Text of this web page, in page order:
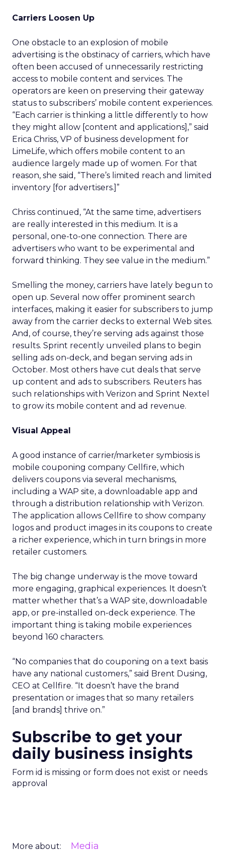
Carriers Loosen Up
One obstacle to an explosion of mobile
advertising is the obstinacy of carriers, which have
often been accused of unnecessarily restricting
access to mobile content and services. The
operators are keen on preserving their gateway
status to subscribers’ mobile content experiences.
“Each carrier is thinking a little differently to how
they might allow [content and applications],” said
Erica Chriss, VP of business development for
LimeLife, which offers mobile content to an
audience largely made up of women. For that
reason, she said, “There’s limited reach and limited
inventory [for advertisers.]”
Chriss continued, “At the same time, advertisers
are really interested in this medium. It is a
personal, one-to-one connection. There are
advertisers who want to be experimental and
forward thinking. They see value in the medium.”
Smelling the money, carriers have lately begun to
open up. Several now offer prominent search
interfaces, making it easier for subscribers to jump
away from the carrier decks to external Web sites.
And, of course, they’re serving ads against those
results. Sprint recently unveiled plans to begin
selling ads on-deck, and began serving ads in
October. Most others have cut deals that serve
up content and ads to subscribers. Reuters has
such relationships with Verizon and Sprint Nextel
to grow its mobile content and ad revenue.
Visual Appeal
A good instance of carrier/marketer symbiosis is
mobile couponing company Cellfire, which
delivers coupons via several mechanisms,
including a WAP site, a downloadable app and
through a distribution relationship with Verizon.
The application allows Cellfire to show company
logos and product images in its coupons to create
a richer experience, which in turn brings in more
retailer customers.
The big change underway is the move toward
more engaging, graphical experiences. It doesn’t
matter whether that’s a WAP site, downloadable
app, or pre-installed on-deck experience. The
important thing is taking mobile experiences
beyond 160 characters.
“No companies that do couponing on a text basis
have any national customers,” said Brent Dusing,
CEO at Cellfire. “It doesn’t have the brand
presentation or images that so many retailers
[and brands] thrive on.”
Subscribe to get your
daily business insights
Form id is missing or form does not exist or needs
approval
More about: Media